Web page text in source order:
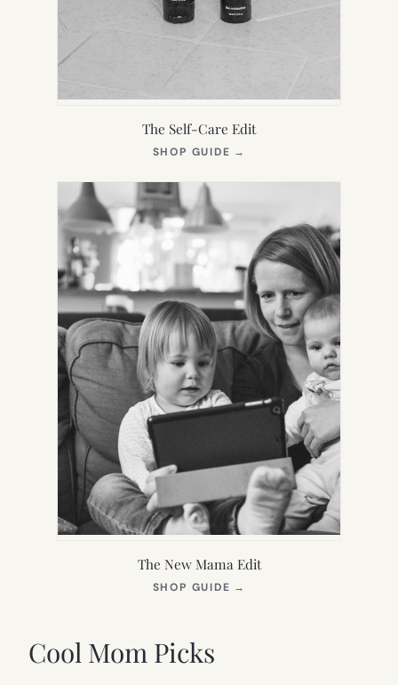
The Self-Care Edit
SHOP GUIDE →
NEW
The New Mama Edit
SHOP GUIDE →
Cool Mom Picks